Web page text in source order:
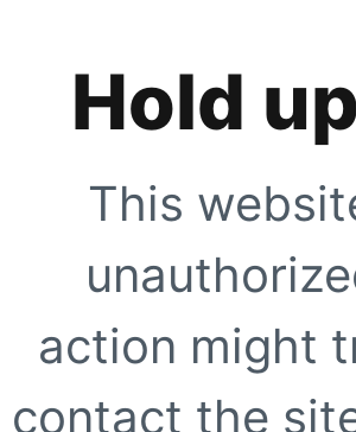
Hold
This
action might
contact the